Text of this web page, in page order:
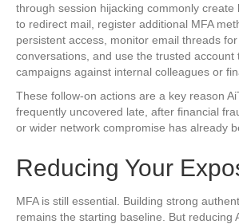
through session hijacking commonly create
to redirect mail, register additional MFA
persistent access, monitor email threads
conversations, and use the trusted account
campaigns against internal colleagues or
These follow-on actions are a key reason
frequently uncovered late, after financial
or wider network compromise has already
Reducing Your
MFA is still essential. Building strong
remains the starting baseline. But reducing